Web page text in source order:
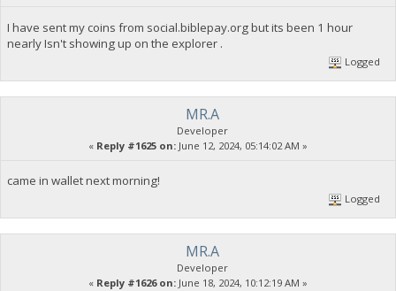
I have sent my coins from social.biblepay.org but its been 1 hour
nearly Isn't showing up on the explorer .
Logged
MR.A
Developer
« Reply #1625 on: June 12, 2024, 05:14:02 AM »
came in wallet next morning!
Logged
MR.A
Developer
« Reply #1626 on: June 18, 2024, 10:12:19 AM »